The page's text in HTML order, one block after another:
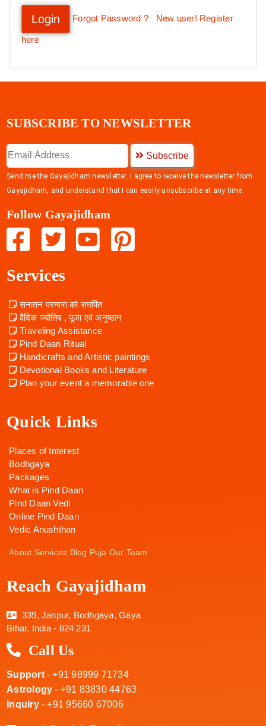
Login Forgot Password ? New user! Register
here
SUBSCRIBE TO NEWSLETTER
Subscribe
Send me the Gayajidham newsletter. I agree to receive the newsletter from
Gayajidham, and understand that I can easily unsubscribe at any time.
Follow Gayajidham
Services
सनातन परम्परा को समर्पित
वैदिक ज्योतिष , पूजा एवं अनुष्ठान
Traveling Assistance
Pind Daan Ritual
Handicrafts and Artistic paintings
Devotional Books and Literature
Plan your event a memorable one
Quick Links
Places of Interest
Bodhgaya
Packages
What is Pind Daan
Pind Daan Vedi
Online Pind Daan
Vedic Anushthan
About Services Blog Puja Our Team
Reach Gayajidham
339, Janpur, Bodhgaya, Gaya
Bihar, India - 824 231
Call Us
Support- +91 98999 71734
Astrology - +91 83830 44763
Inquiry- +91 95660 67006